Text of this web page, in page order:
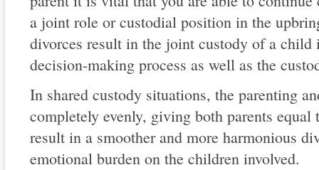
a joint role or custodial position in the
divorces result in the joint custody of a child
decision-making process as well as the
In shared custody situations, the parenting
completely evenly, giving both parents
result in a smoother and more harmonious
emotional burden on the children involved.